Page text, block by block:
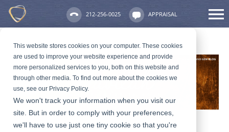
This website stores cookies on your computer. These cookies
are used to improve your website experience and provide
more personalized services to you, both on this website and
through other media. To find out more about the cookies we
use, see our Privacy Policy.
We won't track your information when you visit our
site. But in order to comply with your preferences,
we'll have to use just one tiny cookie so that you're
212-256-0025 APPRAISAL